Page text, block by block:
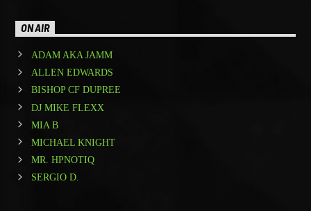
ON AIR
ADAM AKA JAMM
ALLEN EDWARDS
BISHOP CF DUPREE
DJ MIKE FLEXX
MIA B
MICHAEL KNIGHT
MR. HPNOTIQ
SERGIO D.